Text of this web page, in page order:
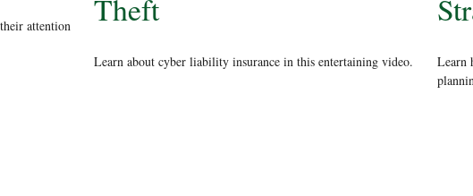
attention
Theft
Learn about cyber liability insurance in this entertaining video.
Learn